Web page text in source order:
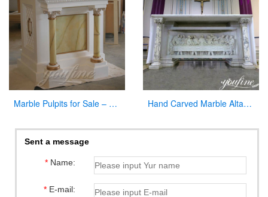
Marble Pulpits for Sale – Large Variety In Stock Now Hand Carved Marble Altar Table with the Last Supper Decor for Sale CHS-893
Sent a message
*Name:
*E-mail: